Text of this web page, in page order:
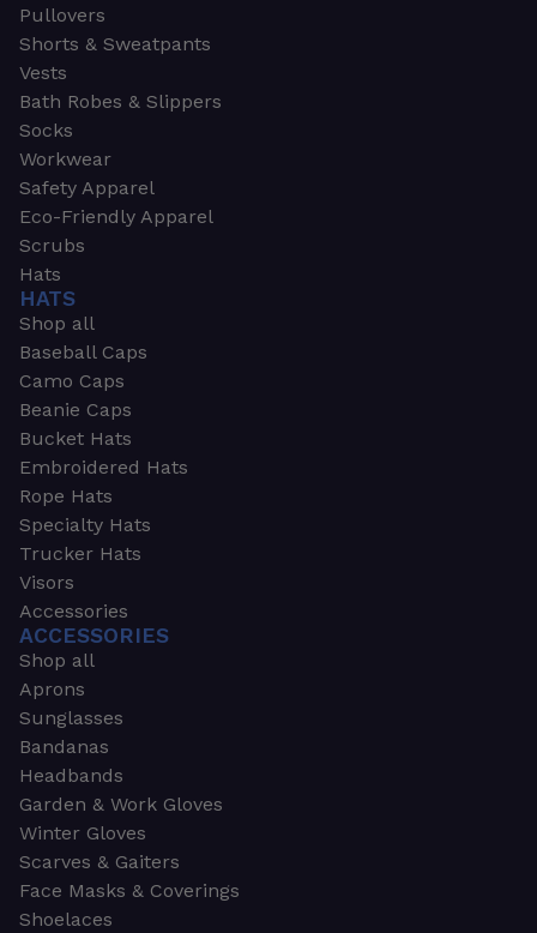
Pullovers
Shorts & Sweatpants
Vests
Bath Robes & Slippers
Socks
Workwear
Safety Apparel
Eco-Friendly Apparel
Scrubs
Hats
HATS
Shop all
Baseball Caps
Camo Caps
Beanie Caps
Bucket Hats
Embroidered Hats
Rope Hats
Specialty Hats
Trucker Hats
Visors
Accessories
ACCESSORIES
Shop all
Aprons
Sunglasses
Bandanas
Headbands
Garden & Work Gloves
Winter Gloves
Scarves & Gaiters
Face Masks & Coverings
Shoelaces